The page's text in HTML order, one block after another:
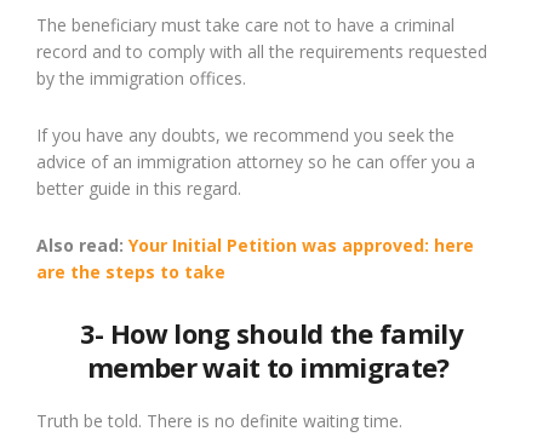
The beneficiary must take care not to have a criminal
record and to comply with all the requirements requested
by the immigration offices.
If you have any doubts, we recommend you seek the
advice of an immigration attorney so he can offer you a
better guide in this regard.
Also read: Your Initial Petition was approved: here
are the steps to take
3- How long should the family
member wait to immigrate?
Truth be told. There is no definite waiting time.